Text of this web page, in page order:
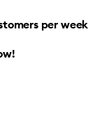
per week